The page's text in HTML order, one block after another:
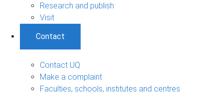
Research and publish
Visit
Contact
Contact UQ
Make a complaint
Faculties, schools, institutes and centres